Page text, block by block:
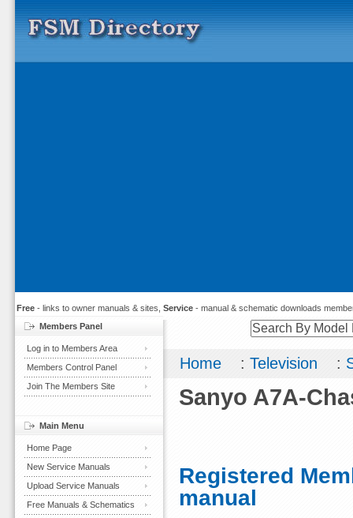
Free - links to owner manuals & sites, Service - manual & schematic downloads
Home :Television :
Sanyo A7A-
Registered
manual
Members Panel
Log in to Members Area
Members Control Panel
Join The Members Site
Main Menu
Home Page
New Service Manuals
Upload Service Manuals
Free Manuals & Schematics